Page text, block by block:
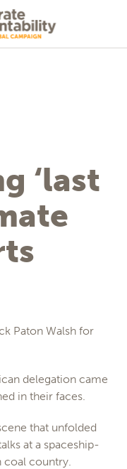
‘last
Paton Walsh for
delegation came
in their faces.
that unfolded
at a spaceship-
coal country.